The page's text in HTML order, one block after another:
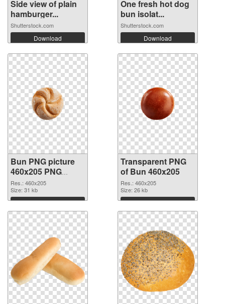
Side view of plain
hamburger...
Shutterstock.com
Download
One fresh hot dog
bun isolat...
Shutterstock.com
Download
Bun PNG picture
460x205 PNG
image
Res.: 460x205
Size: 31 kb
Download
Transparent PNG
of Bun 460x205
Res.: 460x205
Size: 26 kb
Download